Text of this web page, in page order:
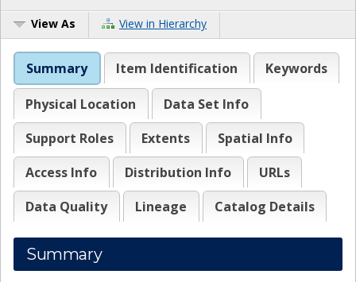
View As View in Hierarchy
Summary Item Identification Keywords
Physical Location
Data Set Info
Support Roles
Extents
Spatial Info
Access Info
Distribution Info
URLs
Data Quality
Lineage Catalog Details
Summary